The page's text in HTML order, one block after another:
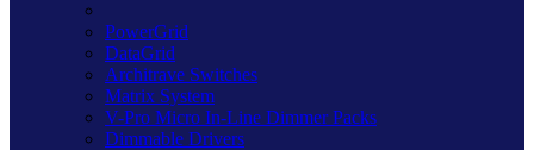
PowerGrid
DataGrid
Architrave Switches
Matrix System
V-Pro Micro In-Line Dimmer Packs
Dimmable Drivers